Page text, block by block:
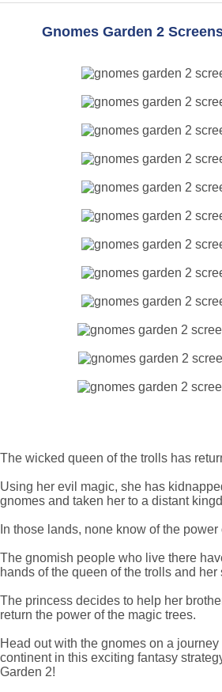
Gnomes Garden 2
The wicked queen of the trolls has
Using her evil magic, she has
gnomes and taken her to a distant
In those lands, none know of the
The gnomish people who live there
hands of the queen of the trolls and her
The princess decides to help her
return the power of the magic trees.
Head out with the gnomes on a
continent in this exciting fantasy
Garden 2!